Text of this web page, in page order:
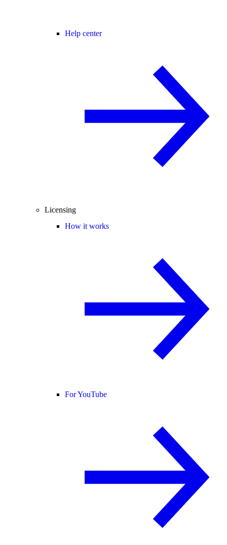
Help center
Licensing
How it works
For YouTube